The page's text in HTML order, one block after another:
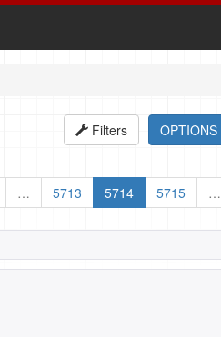
OPTIONS
Filters
… 5713 5714 5715 …